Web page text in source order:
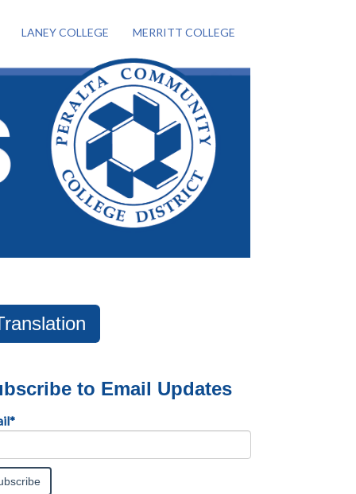
LANEY COLLEGE MERRITT COLLEGE
to Email Updates
*